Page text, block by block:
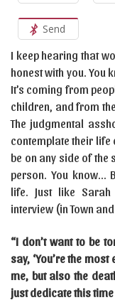
Send
I keep hearing that
honest with you. You
It’s coming from
children, and from
The judgmental
contemplate their life
be on any side of the
person. You know…
life. Just like
interview (in Town
“I don’t want to be
say, ‘You’re the
me, but also the
just dedicate this time